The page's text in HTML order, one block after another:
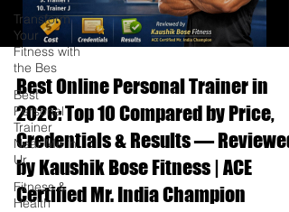
Transform
Your
Fitness with
the Bes
Best
Personal
Trainer
Near Me in
Ur
Fitness &
Health
Best Online Personal Trainer in
2026: Top 10 Compared by Price,
Credentials & Results — Reviewed
by Kaushik Bose Fitness | ACE
Certified Mr. India Champion